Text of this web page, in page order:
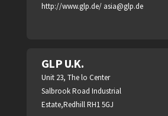
http://www.glp.de/ asia@glp.de
GLP U.K.
Unit 23, The lo Center
Salbrook Road Industrial
Estate,Redhill RH1 5GJ